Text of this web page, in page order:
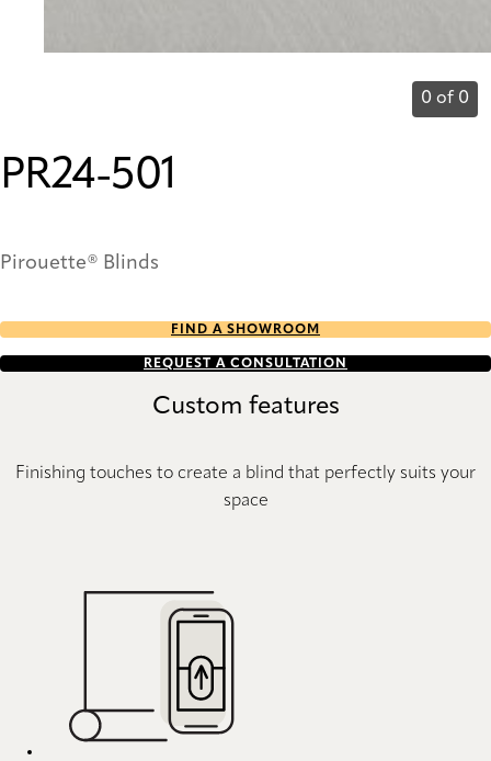
0 of 0
PR24-501
Pirouette® Blinds
FIND A SHOWROOM
REQUEST A CONSULTATION
Custom features
Finishing touches to create a blind that perfectly suits your
space